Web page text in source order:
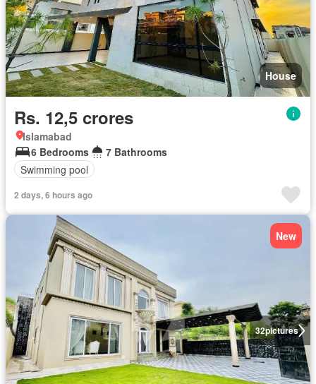
House
Rs. 12,5 crores
Islamabad
6 Bedrooms
7 Bathrooms
Swimming pool
2 days, 6 hours ago
32pictures
New